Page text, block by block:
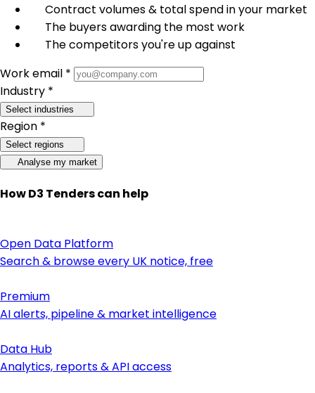
Contract volumes & total spend in your market
The buyers awarding the most work
The competitors you're up against
Work email *
Industry *
Select industries
Region *
Select regions
Analyse my market
How D3 Tenders can help
Open Data Platform
Search & browse every UK notice, free
Premium
AI alerts, pipeline & market intelligence
Data Hub
Analytics, reports & API access